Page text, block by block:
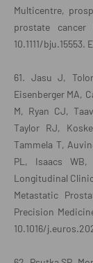
Multicentre,
prostate
10.1111/
61. Jasu J,
Eisenberger MA,
M, Ryan CJ,
Taylor RJ,
Tammela T,
PL, Isaacs
Longitudinal
Metastatic
Precision
10.1016/